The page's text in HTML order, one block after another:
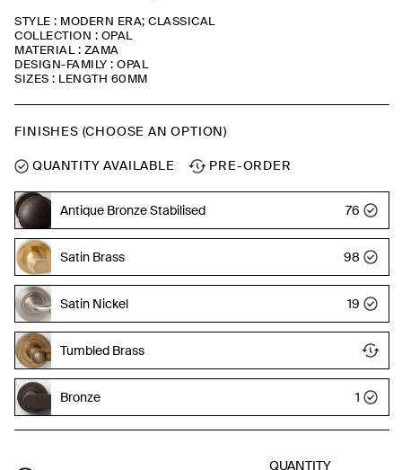
STYLE : MODERN ERA; CLASSICAL
COLLECTION : OPAL
MATERIAL : ZAMA
DESIGN-FAMILY : OPAL
SIZES : LENGTH 60MM
FINISHES (CHOOSE AN OPTION)
QUANTITY AVAILABLE PRE-ORDER
Antique Bronze Stabilised 76
Satin Brass 98
Satin Nickel 19
Tumbled Brass
Bronze 1
QUANTITY